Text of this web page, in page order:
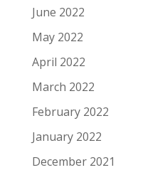
June 2022
May 2022
April 2022
March 2022
February 2022
January 2022
December 2021